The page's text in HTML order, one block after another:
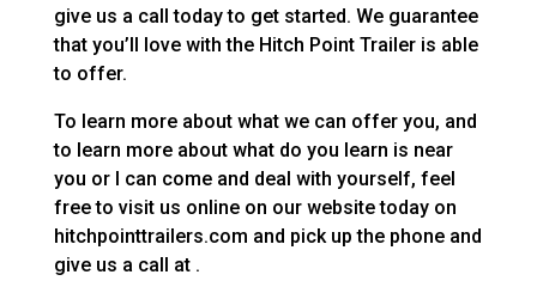
give us a call today to get started. We guarantee
that you’ll love with the Hitch Point Trailer is able
to offer.
To learn more about what we can offer you, and
to learn more about what do you learn is near
you or I can come and deal with yourself, feel
free to visit us online on our website today on
hitchpointtrailers.com and pick up the phone and
give us a call at .